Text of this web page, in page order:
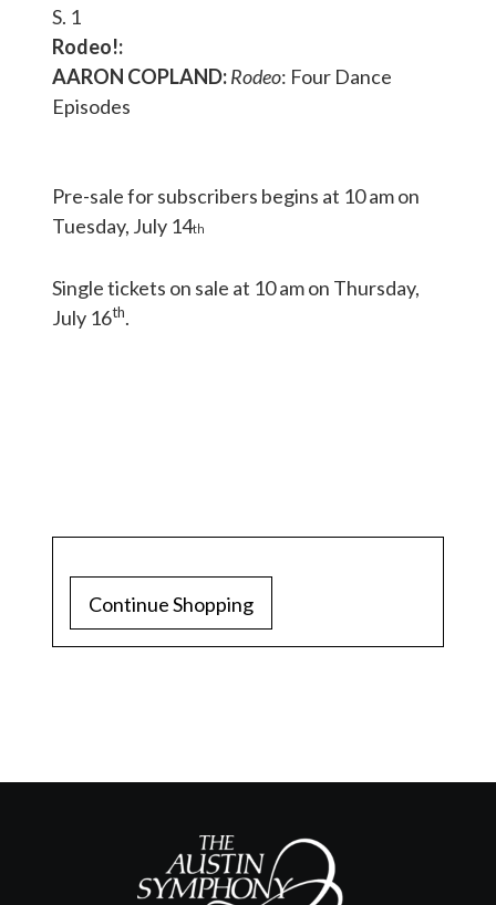
Continue Shopping
S. 1
Rodeo!:
AARON COPLAND:Rodeo: Four Dance
Episodes
Pre-sale for subscribers begins at 10 am on
Tuesday, July 14th
Single tickets on sale at 10 am on Thursday,
July 16th.